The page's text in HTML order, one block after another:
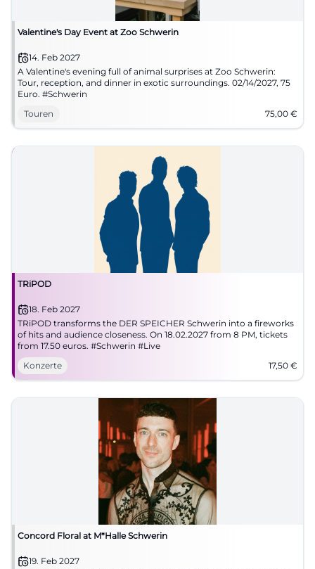
Valentine's Day Event at Zoo Schwerin
14. Feb 2027
A Valentine's evening full of animal surprises at Zoo Schwerin:
Tour, reception, and dinner in exotic surroundings. 02/14/2027, 75
Euro. #Schwerin
Touren
75,00 €
TRiPOD
18. Feb 2027
TRiPOD transforms the DER SPEICHER Schwerin into a fireworks
of hits and audience closeness. On 18.02.2027 from 8 PM, tickets
from 17.50 euros. #Schwerin #Live
Konzerte
17,50 €
Concord Floral at M*Halle Schwerin
19. Feb 2027